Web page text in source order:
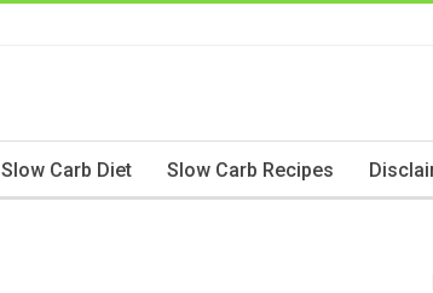
Slow Carb Diet Slow Carb Recipes